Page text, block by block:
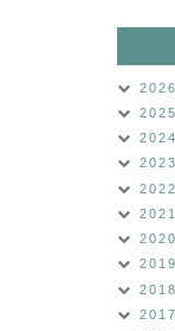
2026
2025
2024
2023
2022
2021
2020
2019
2018
2017